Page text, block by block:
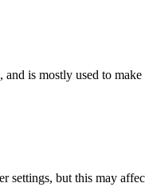
is mostly used to make
settings, but this may